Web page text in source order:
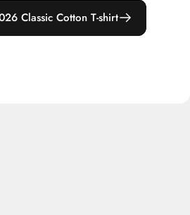
Classic Cotton T-shirt